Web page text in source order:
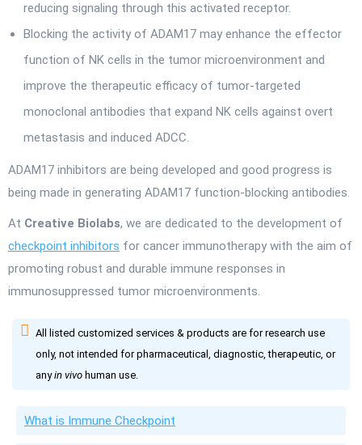
reducing signaling through this activated receptor.
Blocking the activity of ADAM17 may enhance the effector
function of NK cells in the tumor microenvironment and
improve the therapeutic efficacy of tumor-targeted
monoclonal antibodies that expand NK cells against overt
metastasis and induced ADCC.
ADAM17 inhibitors are being developed and good progress is
being made in generating ADAM17 function-blocking antibodies.
At Creative Biolabs, we are dedicated to the development of
checkpoint inhibitors for cancer immunotherapy with the aim of
promoting robust and durable immune responses in
immunosuppressed tumor microenvironments.
All listed customized services & products are for research use
only, not intended for pharmaceutical, diagnostic, therapeutic, or
anyin vivo human use.
What is Immune Checkpoint